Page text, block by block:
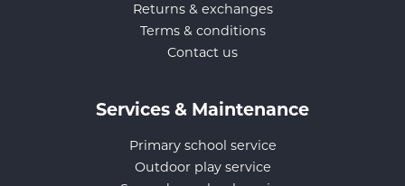
Returns & exchanges
Terms & conditions
Contact us
Services & Maintenance
Primary school service
Outdoor play service